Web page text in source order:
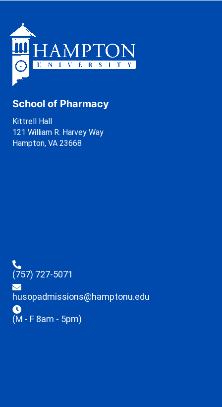
School of Pharmacy
Kittrell Hall
121 William R. Harvey Way
Hampton, VA 23668
(757) 727-5071
husopadmissions@hamptonu.edu
(M - F 8am - 5pm)